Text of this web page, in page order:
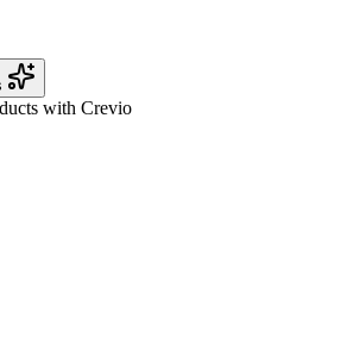
with Crevio